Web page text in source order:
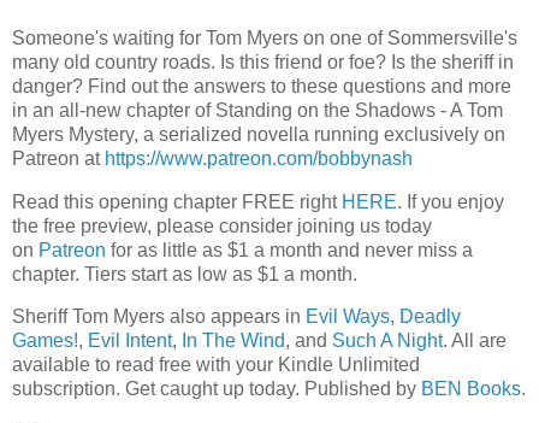
Someone's waiting for Tom Myers on one of Sommersville's
many old country roads. Is this friend or foe? Is the sheriff in
danger? Find out the answers to these questions and more
in an all-new chapter of Standing on the Shadows - A Tom
Myers Mystery, a serialized novella running exclusively on
Patreon at https://www.patreon.com/bobbynash
Read this opening chapter FREE right HERE. If you enjoy
the free preview, please consider joining us today
on Patreon for as little as $1 a month and never miss a
chapter. Tiers start as low as $1 a month.
Sheriff Tom Myers also appears in Evil Ways, Deadly
Games!, Evil Intent, In The Wind, and Such A Night. All are
available to read free with your Kindle Unlimited
subscription. Get caught up today. Published by BEN Books.